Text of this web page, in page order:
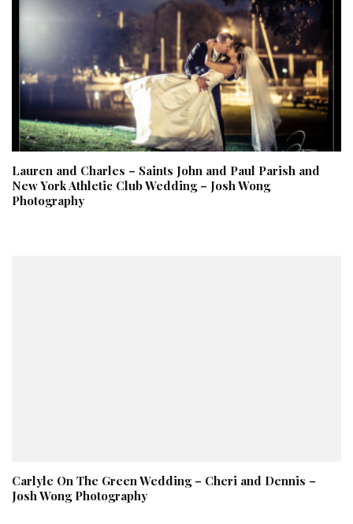
Lauren and Charles – Saints John and Paul Parish and
New York Athletic Club Wedding – Josh Wong
Photography
Carlyle On The Green Wedding – Cheri and Dennis –
Josh Wong Photography